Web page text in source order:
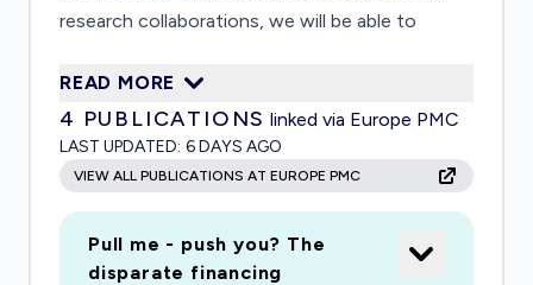
research collaborations, we will be able to
global coordination and response system that
can feed into better global governance of
2019n-Cov, improving evidencebased decision-
making and enhancing international collaborative
efforts to mitigate the spread of 2019-nCov.
READ MORE
4 PUBLICATIONS linked via Europe PMC
LAST UPDATED: 6 DAYS AGO
VIEW ALL PUBLICATIONS AT EUROPE PMC
Pull me - push you? The
disparate financing